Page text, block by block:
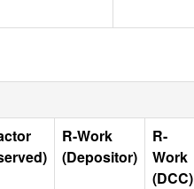
R-Work
(Depositor)
R-
Work
(DCC)